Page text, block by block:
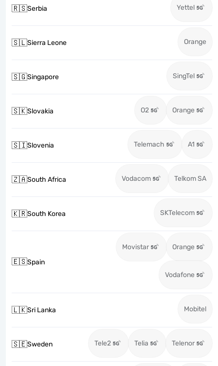
🇷🇸Serbia Yettel
🇸🇱Sierra Leone Orange
🇸🇬Singapore SingTel
🇸🇰Slovakia O2 Orange
🇸🇮Slovenia Telemach A1
🇿🇦South Africa Vodacom Telkom SA
🇰🇷South Korea SKTelecom
🇪🇸Spain
Movistar Orange
Vodafone
🇱🇰Sri Lanka Mobitel
🇸🇪Sweden Tele2 Telia Telenor